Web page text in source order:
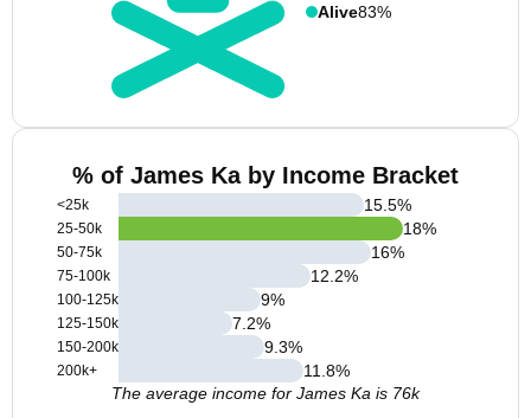
Alive83%
% of James Ka by Income Bracket
<25k
25-50k
50-75k
75-100k
100-125k
125-150k
150-200k
200k+
15.5%
18%
16%
12.2%
9%
7.2%
9.3%
11.8%
The average income for James Ka is 76k